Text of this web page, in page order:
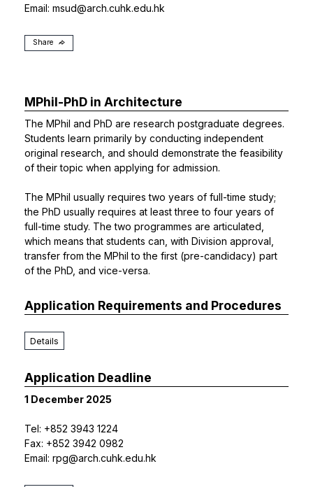
Email: msud@arch.cuhk.edu.hk
Share
MPhil-PhD in Architecture
The MPhil and PhD are research postgraduate degrees.
Students learn primarily by conducting independent
original research, and should demonstrate the feasibility
of their topic when applying for admission.
The MPhil usually requires two years of full-time study;
the PhD usually requires at least three to four years of
full-time study. The two programmes are articulated,
which means that students can, with Division approval,
transfer from the MPhil to the first (pre-candidacy) part
of the PhD, and vice-versa.
Application Requirements and Procedures
Details
Application Deadline
1 December 2025
Tel: +852 3943 1224
Fax: +852 3942 0982
Email: rpg@arch.cuhk.edu.hk